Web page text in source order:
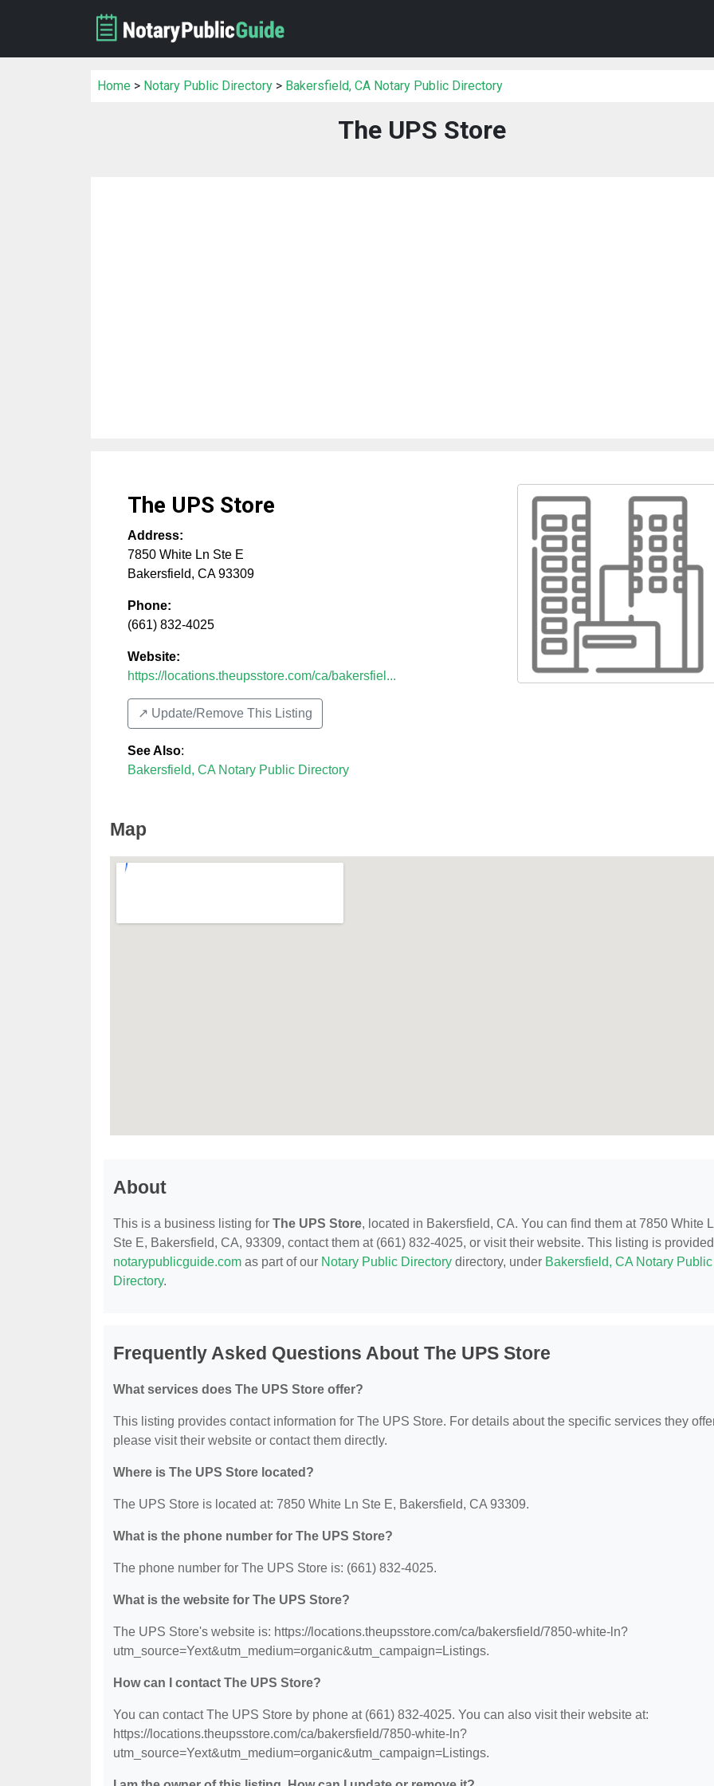
Home > Notary Public Directory > Bakersfield, CA Notary Public Directory
The UPS Store
The UPS Store
Address:
7850 White Ln Ste E
Bakersfield, CA 93309
Phone:
(661) 832-4025
Website:
https://locations.theupsstore.com/ca/bakersfiel...
↗️ Update/Remove This Listing
See Also:
Bakersfield, CA Notary Public Directory
Map
About
This is a business listing for The UPS Store, located in Bakersfield, CA. You can find them at 7850 White
Ste E, Bakersfield, CA, 93309, contact them at (661) 832-4025, or visit their website. This listing is
notarypublicguide.com as part of our Notary Public Directory directory, under Bakersfield, CA Notary Public
Directory.
Frequently Asked Questions About The UPS Store
What services does The UPS Store offer?
This listing provides contact information for The UPS Store. For details about the specific services they
please visit their website or contact them directly.
Where is The UPS Store located?
The UPS Store is located at: 7850 White Ln Ste E, Bakersfield, CA 93309.
What is the phone number for The UPS Store?
The phone number for The UPS Store is: (661) 832-4025.
What is the website for The UPS Store?
The UPS Store's website is: https://locations.theupsstore.com/ca/bakersfield/7850-white-ln?
utm_source=Yext&utm_medium=organic&utm_campaign=Listings.
How can I contact The UPS Store?
You can contact The UPS Store by phone at (661) 832-4025. You can also visit their website at:
https://locations.theupsstore.com/ca/bakersfield/7850-white-ln?
utm_source=Yext&utm_medium=organic&utm_campaign=Listings.